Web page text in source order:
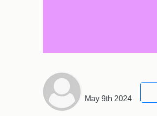
May 9th 2024